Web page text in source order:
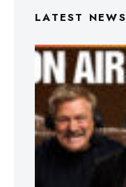
LATEST NEWS